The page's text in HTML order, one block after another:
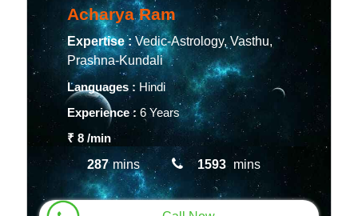
Acharya Ram
Expertise : Vedic-Astrology, Vasthu,
Prashna-Kundali
Languages : Hindi
Experience : 6 Years
₹ 8/min
287 mins 1593 mins